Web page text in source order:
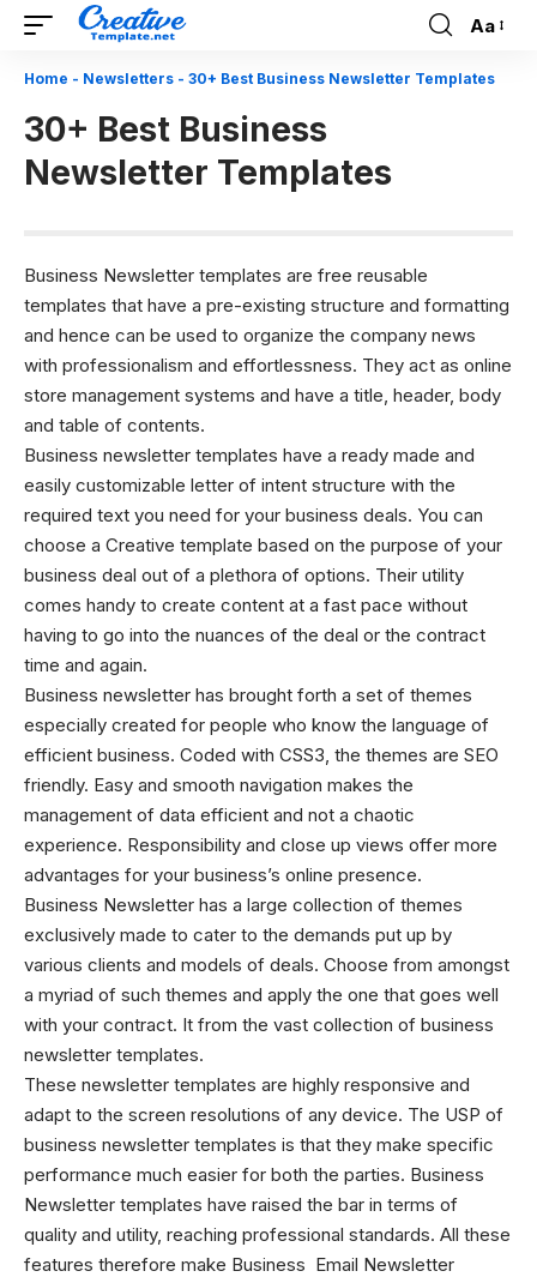
Font
Resizer
Aa
Home - Newsletters - 30+ Best Business Newsletter Templates
30+ Best Business
Newsletter Templates
Business Newsletter templates are free reusable
templates that have a pre-existing structure and formatting
and hence can be used to organize the company news
with professionalism and effortlessness. They act as online
store management systems and have a title, header, body
and table of contents.
Business newsletter templates have a ready made and
easily customizable letter of intent structure with the
required text you need for your business deals. You can
choose a Creative template based on the purpose of your
business deal out of a plethora of options. Their utility
comes handy to create content at a fast pace without
having to go into the nuances of the deal or the contract
time and again.
Business newsletter has brought forth a set of themes
especially created for people who know the language of
efficient business. Coded with CSS3, the themes are SEO
friendly. Easy and smooth navigation makes the
management of data efficient and not a chaotic
experience. Responsibility and close up views offer more
advantages for your business’s online presence.
Business Newsletter has a large collection of themes
exclusively made to cater to the demands put up by
various clients and models of deals. Choose from amongst
a myriad of such themes and apply the one that goes well
with your contract. It from the vast collection of business
newsletter templates.
These newsletter templates are highly responsive and
adapt to the screen resolutions of any device. The USP of
business newsletter templates is that they make specific
performance much easier for both the parties. Business
Newsletter templates have raised the bar in terms of
quality and utility, reaching professional standards. All these
features therefore make Business Email Newsletter